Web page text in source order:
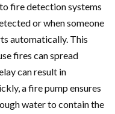
fire detection systems
or when someone
automatically. This
fires can spread
can result in
a fire pump ensures
water to contain the